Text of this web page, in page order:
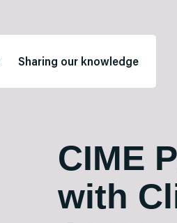
Sharing our knowledge
CIME
with